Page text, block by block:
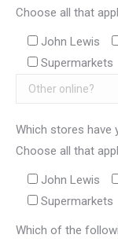
Choose all that
John Lewis
Supermarkets
Which stores have
Choose all that
John Lewis
Supermarkets
Which of the